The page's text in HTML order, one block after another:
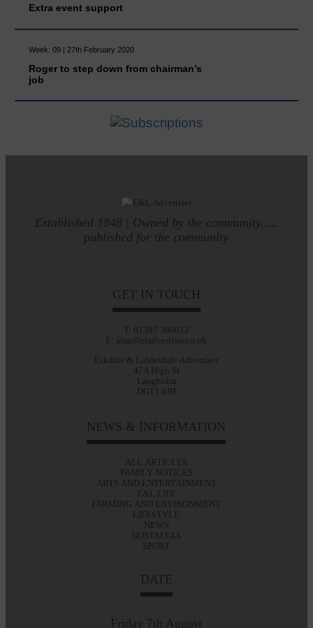
Extra event support
Week: 09 | 27th February 2020
Roger to step down from chairman’s
job
Established 1848 | Owned by the community.....
published for the community
GET IN TOUCH
T: 01387 380012
E: alan@eladvertiser.co.uk
Eskdale & Liddesdale Advertiser
47A High St
Langholm
DG13 0JH
NEWS & INFORMATION
ALL ARTICLES
FAMILY NOTICES
ARTS AND ENTERTAINMENT
E&L LIFE
FARMING AND ENVIRONMENT
LIFESTYLE
NEWS
NOSTALGIA
SPORT
DATE
Friday 7th August